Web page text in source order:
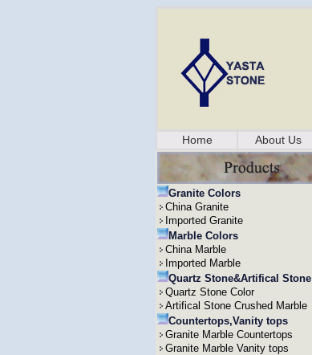
Home About Us
Granite Colors
China Granite
Imported Granite
Marble Colors
China Marble
Imported Marble
Quartz Stone&Artifical Stone
Quartz Stone Color
Artifical Stone Crushed Marble
Countertops,Vanity tops
Granite Marble Countertops
Granite Marble Vanity tops